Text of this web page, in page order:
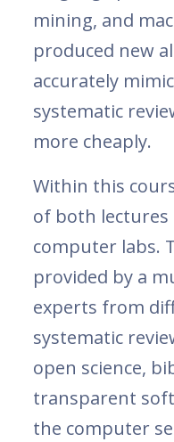
mining, and
produced new
accurately
systematic
more cheaply.
Within this
of both
computer labs.
provided by a
experts from
systematic
open science,
transparent
the computer